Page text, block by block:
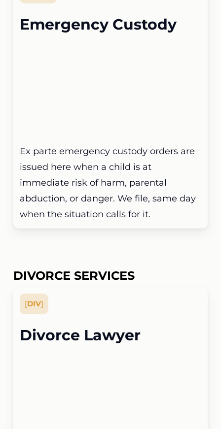
Emergency Custody
Ex parte emergency custody orders are
issued here when a child is at
immediate risk of harm, parental
abduction, or danger. We file, same day
when the situation calls for it.
DIVORCE SERVICES
[DIV]
Divorce Lawyer